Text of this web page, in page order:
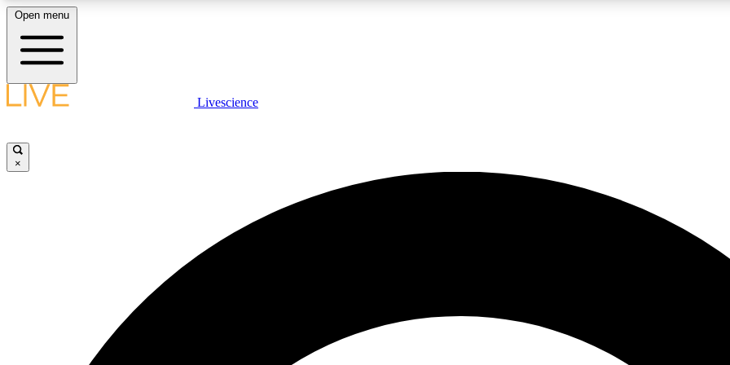
LIVE SCIENCE PLUS
JOIN
Open menu
Livescience
×